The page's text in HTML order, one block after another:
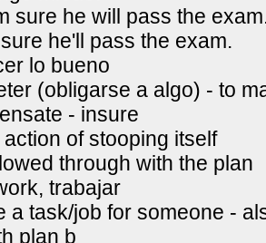
sure he will pass the
he'll pass the exam.
lo bueno
(obligarse a algo) - to
- insure
action of stooping itself
through with the plan
trabajar
a task/job for someone -
plan b